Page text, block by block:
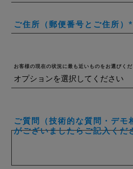
ご住所（郵便番号とご住所）
お客様の現在の状況に最も近いものをお選びくだ
ご質問（技術的な質問・デモ
がございましたらご記入くだ